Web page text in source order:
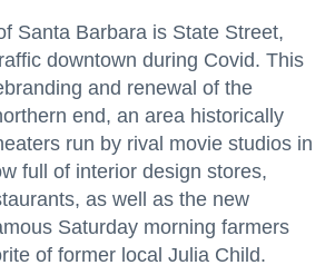
Santa Barbara is State Street,
downtown during Covid. This
and renewal of the
end, an area historically
run by rival movie studios in
full of interior design stores,
as well as the new
Saturday morning farmers
of former local Julia Child.